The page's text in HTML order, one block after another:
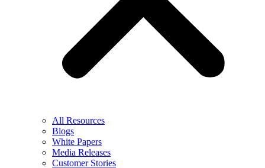
All Resources
Blogs
White Papers
Media Releases
Customer Stories